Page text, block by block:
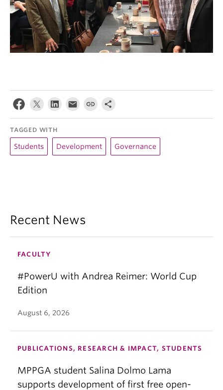
TAGGED WITH
Students Development Governance
Recent News
FACULTY
#PowerU with Andrea Reimer: World Cup
Edition
August 6, 2026
PUBLICATIONS, RESEARCH & IMPACT, STUDENTS
MPPGA student Salina Dolmo Lama
supports development of first free open-